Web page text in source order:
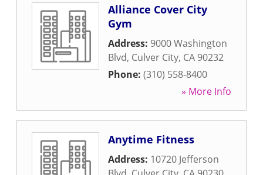
Alliance Cover City
Gym
Address: 9000 Washington
Blvd, Culver City, CA 90232
Phone: (310) 558-8400
» More Info
Anytime Fitness
Address: 10720 Jefferson